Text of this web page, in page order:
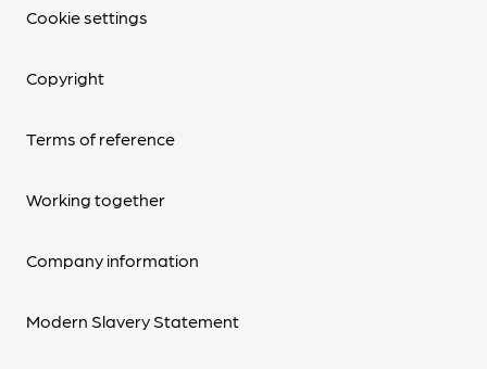
Cookie settings
Copyright
Terms of reference
Working together
Company information
Modern Slavery Statement